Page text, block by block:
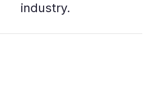
industry.